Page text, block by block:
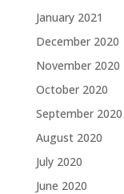
January 2021
December 2020
November 2020
October 2020
September 2020
August 2020
July 2020
June 2020